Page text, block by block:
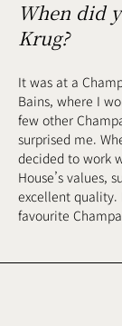
When did
Krug?
It was at a
Bains, where I
few other
surprised me.
decided to work
House’s values,
excellent
favourite